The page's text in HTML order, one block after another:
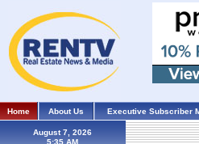
Home About Us Executive Subscriber
August 7, 2026